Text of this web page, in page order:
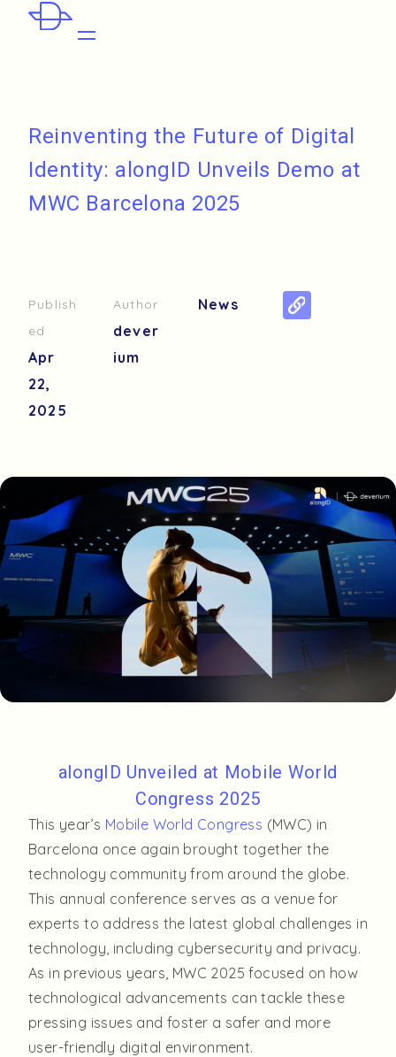
Reinventing the Future of Digital
Identity: alongID Unveils Demo at
MWC Barcelona 2025
Publish
ed
Apr
22,
2025
Author
dever
ium
News
alongID Unveiled at Mobile World
Congress 2025
This year’s Mobile World Congress (MWC) in
Barcelona once again brought together the
technology community from around the globe.
This annual conference serves as a venue for
experts to address the latest global challenges in
technology, including cybersecurity and privacy.
As in previous years, MWC 2025 focused on how
technological advancements can tackle these
pressing issues and foster a safer and more
user-friendly digital environment.